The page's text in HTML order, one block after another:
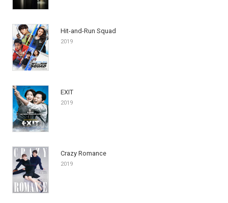
Hit-and-Run Squad
2019
EXIT
2019
Crazy Romance
2019